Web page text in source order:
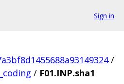
Sign in
/
/ F01.INP.sha1